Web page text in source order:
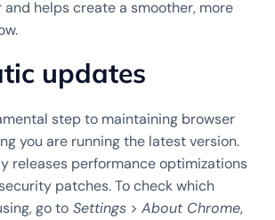
helps create a smoother, more
updates
step to maintaining browser
you are running the latest version.
releases performance optimizations
patches. To check which
go to Settings >About Chrome,